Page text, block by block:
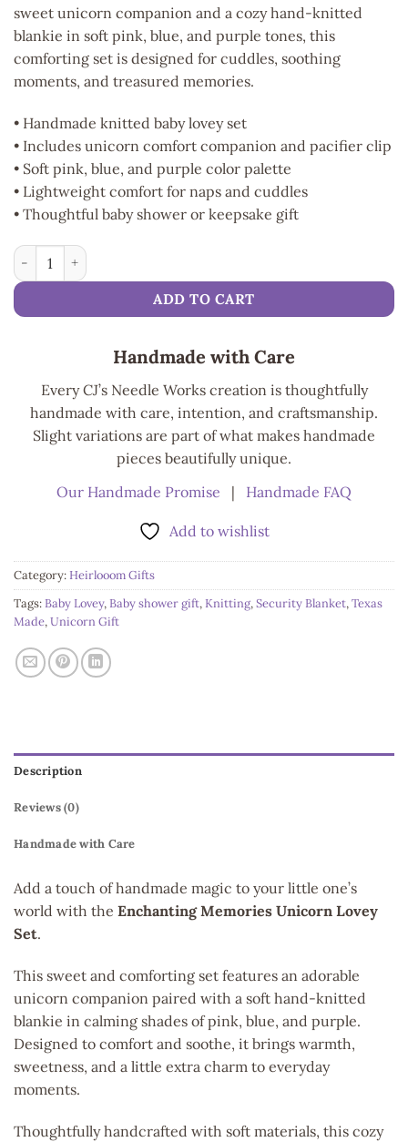
sweet unicorn companion and a cozy hand-knitted
blankie in soft pink, blue, and purple tones, this
comforting set is designed for cuddles, soothing
moments, and treasured memories.
• Handmade knitted baby lovey set
• Includes unicorn comfort companion and pacifier clip
• Soft pink, blue, and purple color palette
• Lightweight comfort for naps and cuddles
• Thoughtful baby shower or keepsake gift
Enchanting Memories Unicorn Lovey Set quantity
ADD TO CART
Handmade with Care
Every CJ’s Needle Works creation is thoughtfully
handmade with care, intention, and craftsmanship.
Slight variations are part of what makes handmade
pieces beautifully unique.
Our Handmade Promise
| Handmade FAQ
Add to wishlist
Category:Heirlooom Gifts
Tags:Baby Lovey,Baby shower gift,Knitting,Security Blanket,Texas
Made,Unicorn Gift
Description
Reviews (0)
Handmade with Care
Add a touch of handmade magic to your little one’s
world with the Enchanting Memories Unicorn Lovey
Set.
This sweet and comforting set features an adorable
unicorn companion paired with a soft hand-knitted
blankie in calming shades of pink, blue, and purple.
Designed to comfort and soothe, it brings warmth,
sweetness, and a little extra charm to everyday
moments.
Thoughtfully handcrafted with soft materials, this cozy